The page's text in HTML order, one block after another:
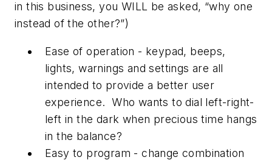
in this business, you WILL be asked, “why one
instead of the other?”)
Ease of operation - keypad, beeps,
lights, warnings and settings are all
intended to provide a better user
experience. Who wants to dial left-right-
left in the dark when precious time hangs
in the balance?
Easy to program - change combination